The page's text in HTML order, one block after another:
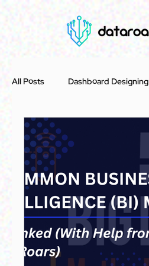
All Posts Dashboard Designing
Case Study